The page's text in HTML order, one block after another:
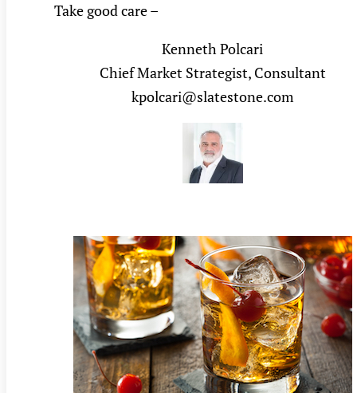
Take good care –
Kenneth Polcari
Chief Market Strategist, Consultant
kpolcari@slatestone.com